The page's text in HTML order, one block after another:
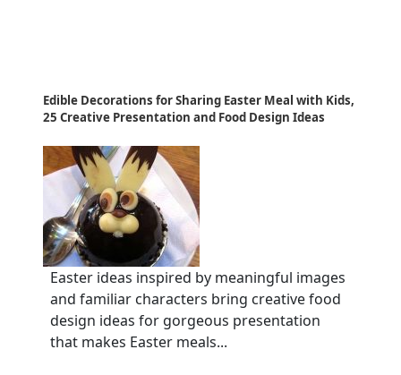
Edible Decorations for Sharing Easter Meal with Kids,
25 Creative Presentation and Food Design Ideas
Easter ideas inspired by meaningful images
and familiar characters bring creative food
design ideas for gorgeous presentation
that makes Easter meals...